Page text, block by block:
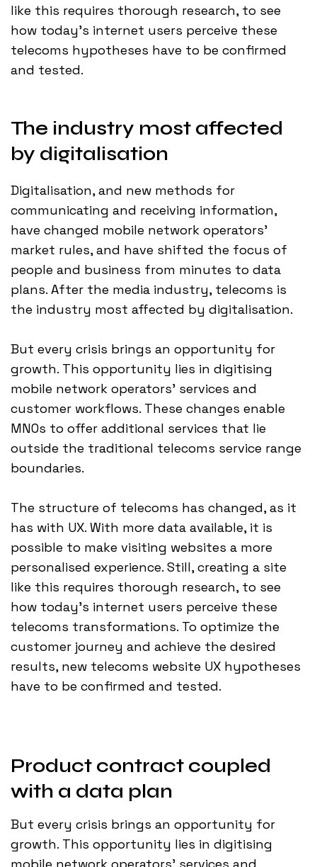
like this requires thorough research, to see
how today’s internet users perceive these
telecoms hypotheses have to be confirmed
and tested.
The industry most affected
by digitalisation
Digitalisation, and new methods for
communicating and receiving information,
have changed mobile network operators'
market rules, and have shifted the focus of
people and business from minutes to data
plans. After the media industry, telecoms is
the industry most affected by digitalisation.
But every crisis brings an opportunity for
growth. This opportunity lies in digitising
mobile network operators' services and
customer workflows. These changes enable
MNOs to offer additional services that lie
outside the traditional telecoms service range
boundaries.
The structure of telecoms has changed, as it
has with UX. With more data available, it is
possible to make visiting websites a more
personalised experience. Still, creating a site
like this requires thorough research, to see
how today’s internet users perceive these
telecoms transformations. To optimize the
customer journey and achieve the desired
results, new telecoms website UX hypotheses
have to be confirmed and tested.
Product contract coupled
with a data plan
But every crisis brings an opportunity for
growth. This opportunity lies in digitising